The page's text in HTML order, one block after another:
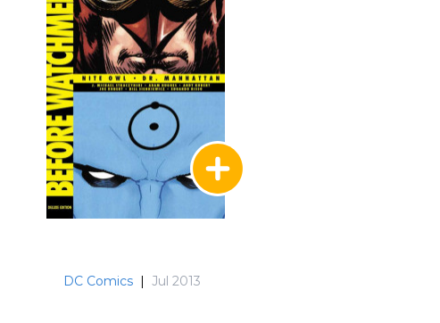
DC Comics Jul 2013